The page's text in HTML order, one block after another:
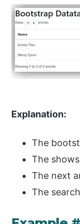
Explanation:
The
The
The next
The